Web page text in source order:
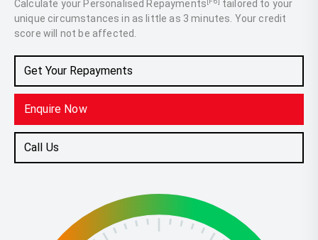
Calculate your Personalised Repayments
tailored to your
unique circumstances in as little as 3 minutes. Your credit
score will not be affected.
Get Your Repayments
Enquire Now
Call Us